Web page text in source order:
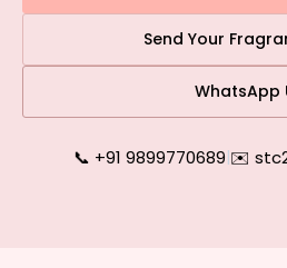
Send Your
WhatsApp
📞 +91 9899770689|✉️